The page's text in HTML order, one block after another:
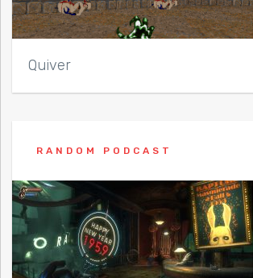
Quiver
RANDOM PODCAST